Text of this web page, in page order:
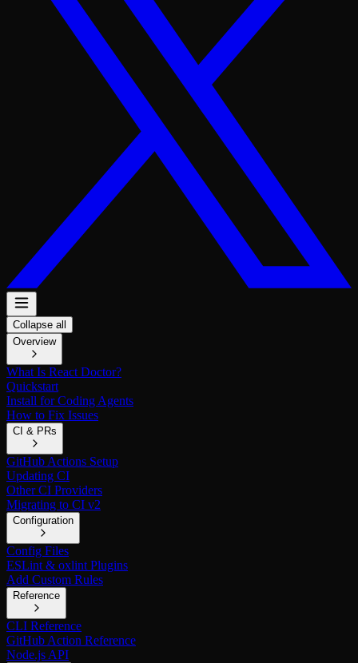
Collapse all
Overview
What Is React Doctor?
Quickstart
Install for Coding Agents
How to Fix Issues
CI & PRs
GitHub Actions Setup
Updating CI
Other CI Providers
Migrating to CI v2
Configuration
Config Files
ESLint & oxlint Plugins
Add Custom Rules
Reference
CLI Reference
GitHub Action Reference
Node.js API